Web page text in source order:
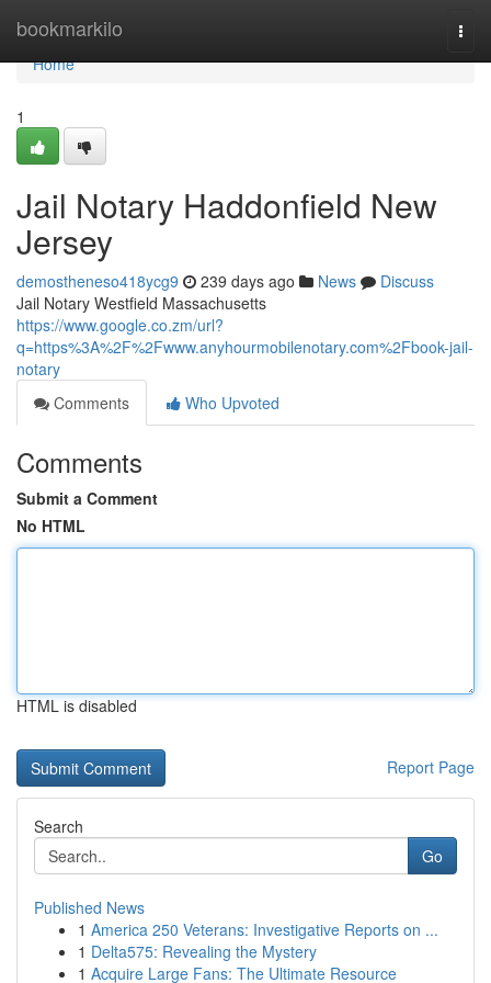
bookmarkilo
Home
Home
1
Jail Notary Haddonfield New
Jersey
demostheneso418ycg9 239 days ago News
Discuss
Jail Notary Westfield Massachusetts
https://www.google.co.zm/url?
q=https%3A%2F%2Fwww.anyhourmobilenotary.com%2Fbook-jail-
notary
Comments
Who Upvoted
Comments
Submit a Comment
No HTML
HTML is disabled
Report Page
Search
Go
Published News
1 America 250 Veterans: Investigative Reports on ...
1 Delta575: Revealing the Mystery
1 Acquire Large Fans: The Ultimate Resource